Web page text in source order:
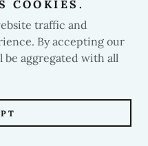
the final in energy
Elite is in a class
an ester to
which each
COOKIES.
traffic and
By accepting our
be aggregated with all